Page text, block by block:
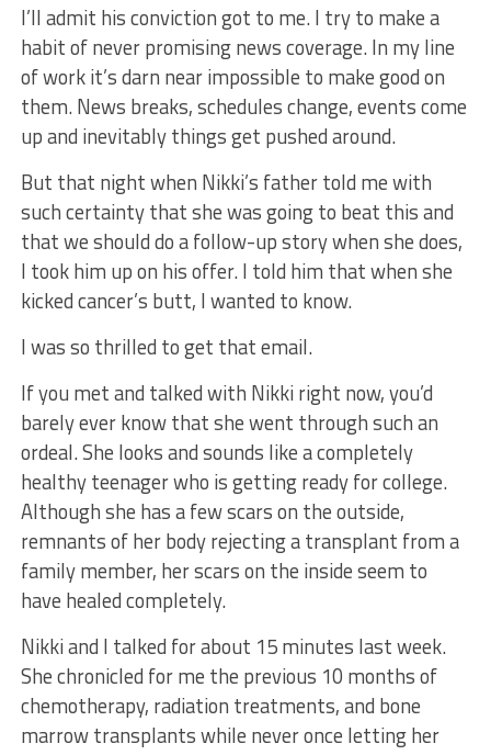
I’ll admit his conviction got to me. I try to make a
habit of never promising news coverage. In my line
of work it’s darn near impossible to make good on
them. News breaks, schedules change, events come
up and inevitably things get pushed around.
But that night when Nikki’s father told me with
such certainty that she was going to beat this and
that we should do a follow-up story when she does,
I took him up on his offer. I told him that when she
kicked cancer’s butt, I wanted to know.
I was so thrilled to get that email.
If you met and talked with Nikki right now, you’d
barely ever know that she went through such an
ordeal. She looks and sounds like a completely
healthy teenager who is getting ready for college.
Although she has a few scars on the outside,
remnants of her body rejecting a transplant from a
family member, her scars on the inside seem to
have healed completely.
Nikki and I talked for about 15 minutes last week.
She chronicled for me the previous 10 months of
chemotherapy, radiation treatments, and bone
marrow transplants while never once letting her